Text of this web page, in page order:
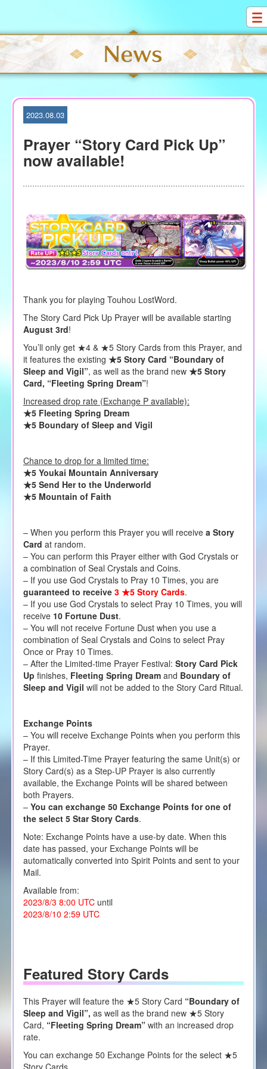
S
k
i
p
t
2023.08.03
Prayer “Story Card Pick Up”
now available!
Thank you for playing Touhou LostWord.
The Story Card Pick Up Prayer will be available starting
August 3rd!
You’ll only get ★4 & ★5 Story Cards from this Prayer, and
it features the existing ★5 Story Card “Boundary of
Sleep and Vigil”, as well as the brand new ★5 Story
Card, “Fleeting Spring Dream”!
Increased drop rate (Exchange P available):
★5 Fleeting Spring Dream
★5 Boundary of Sleep and Vigil
Chance to drop for a limited time:
★5 Youkai Mountain Anniversary
★5 Send Her to the Underworld
★5 Mountain of Faith
– When you perform this Prayer you will receive a Story
Card at random.
– You can perform this Prayer either with God Crystals or
a combination of Seal Crystals and Coins.
– If you use God Crystals to Pray 10 Times, you are
guaranteed to receive3 ★5 Story Cards.
– If you use God Crystals to select Pray 10 Times, you will
receive 10 Fortune Dust.
– You will not receive Fortune Dust when you use a
combination of Seal Crystals and Coins to select Pray
Once or Pray 10 Times.
– After the Limited-time Prayer Festival: Story Card Pick
Up finishes, Fleeting Spring Dream and Boundary of
Sleep and Vigil will not be added to the Story Card Ritual.
Exchange Points
– You will receive Exchange Points when you perform this
Prayer.
– If this Limited-Time Prayer featuring the same Unit(s) or
Story Card(s) as a Step-UP Prayer is also currently
available, the Exchange Points will be shared between
both Prayers.
– You can exchange 50 Exchange Points for one of
the select 5 Star Story Cards.
Note: Exchange Points have a use-by date. When this
date has passed, your Exchange Points will be
automatically converted into Spirit Points and sent to your
Mail.
Available from:
2023/8/3 8:00 UTCuntil
2023/8/10 2:59 UTC
Featured Story Cards
This Prayer will feature the ★5 Story Card “Boundary of
Sleep and Vigil”, as well as the brand new ★5 Story
Card, “Fleeting Spring Dream” with an increased drop
rate.
You can exchange 50 Exchange Points for the select ★5
Story Cards.